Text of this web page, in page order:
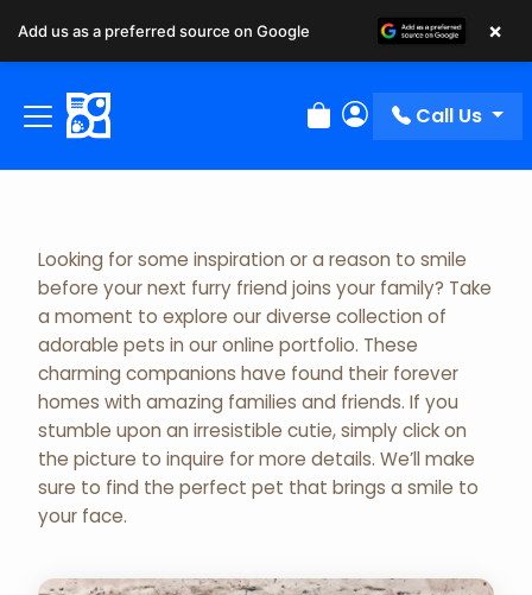
Review Order
My Account
Call Us
Adopted Pet Gallery
Looking for some inspiration or a reason to smile
before your next furry friend joins your family? Take
a moment to explore our diverse collection of
adorable pets in our online portfolio. These
charming companions have found their forever
homes with amazing families and friends. If you
stumble upon an irresistible cutie, simply click on
the picture to inquire for more details. We’ll make
sure to find the perfect pet that brings a smile to
your face.
Add us as a preferred source on Google ×